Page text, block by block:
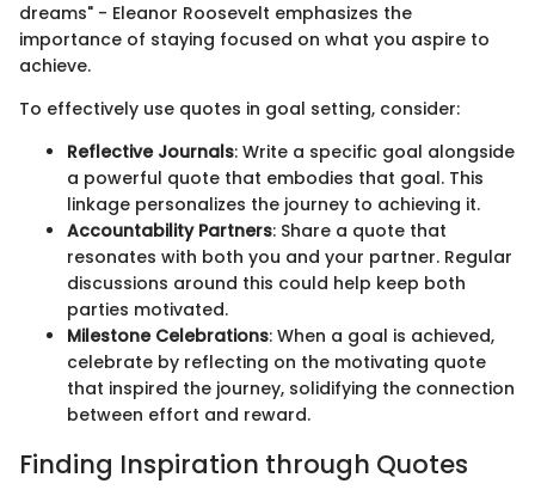
dreams" - Eleanor Roosevelt emphasizes the
importance of staying focused on what you aspire to
achieve.
To effectively use quotes in goal setting, consider:
Reflective Journals: Write a specific goal alongside
a powerful quote that embodies that goal. This
linkage personalizes the journey to achieving it.
Accountability Partners: Share a quote that
resonates with both you and your partner. Regular
discussions around this could help keep both
parties motivated.
Milestone Celebrations: When a goal is achieved,
celebrate by reflecting on the motivating quote
that inspired the journey, solidifying the connection
between effort and reward.
Finding Inspiration through Quotes